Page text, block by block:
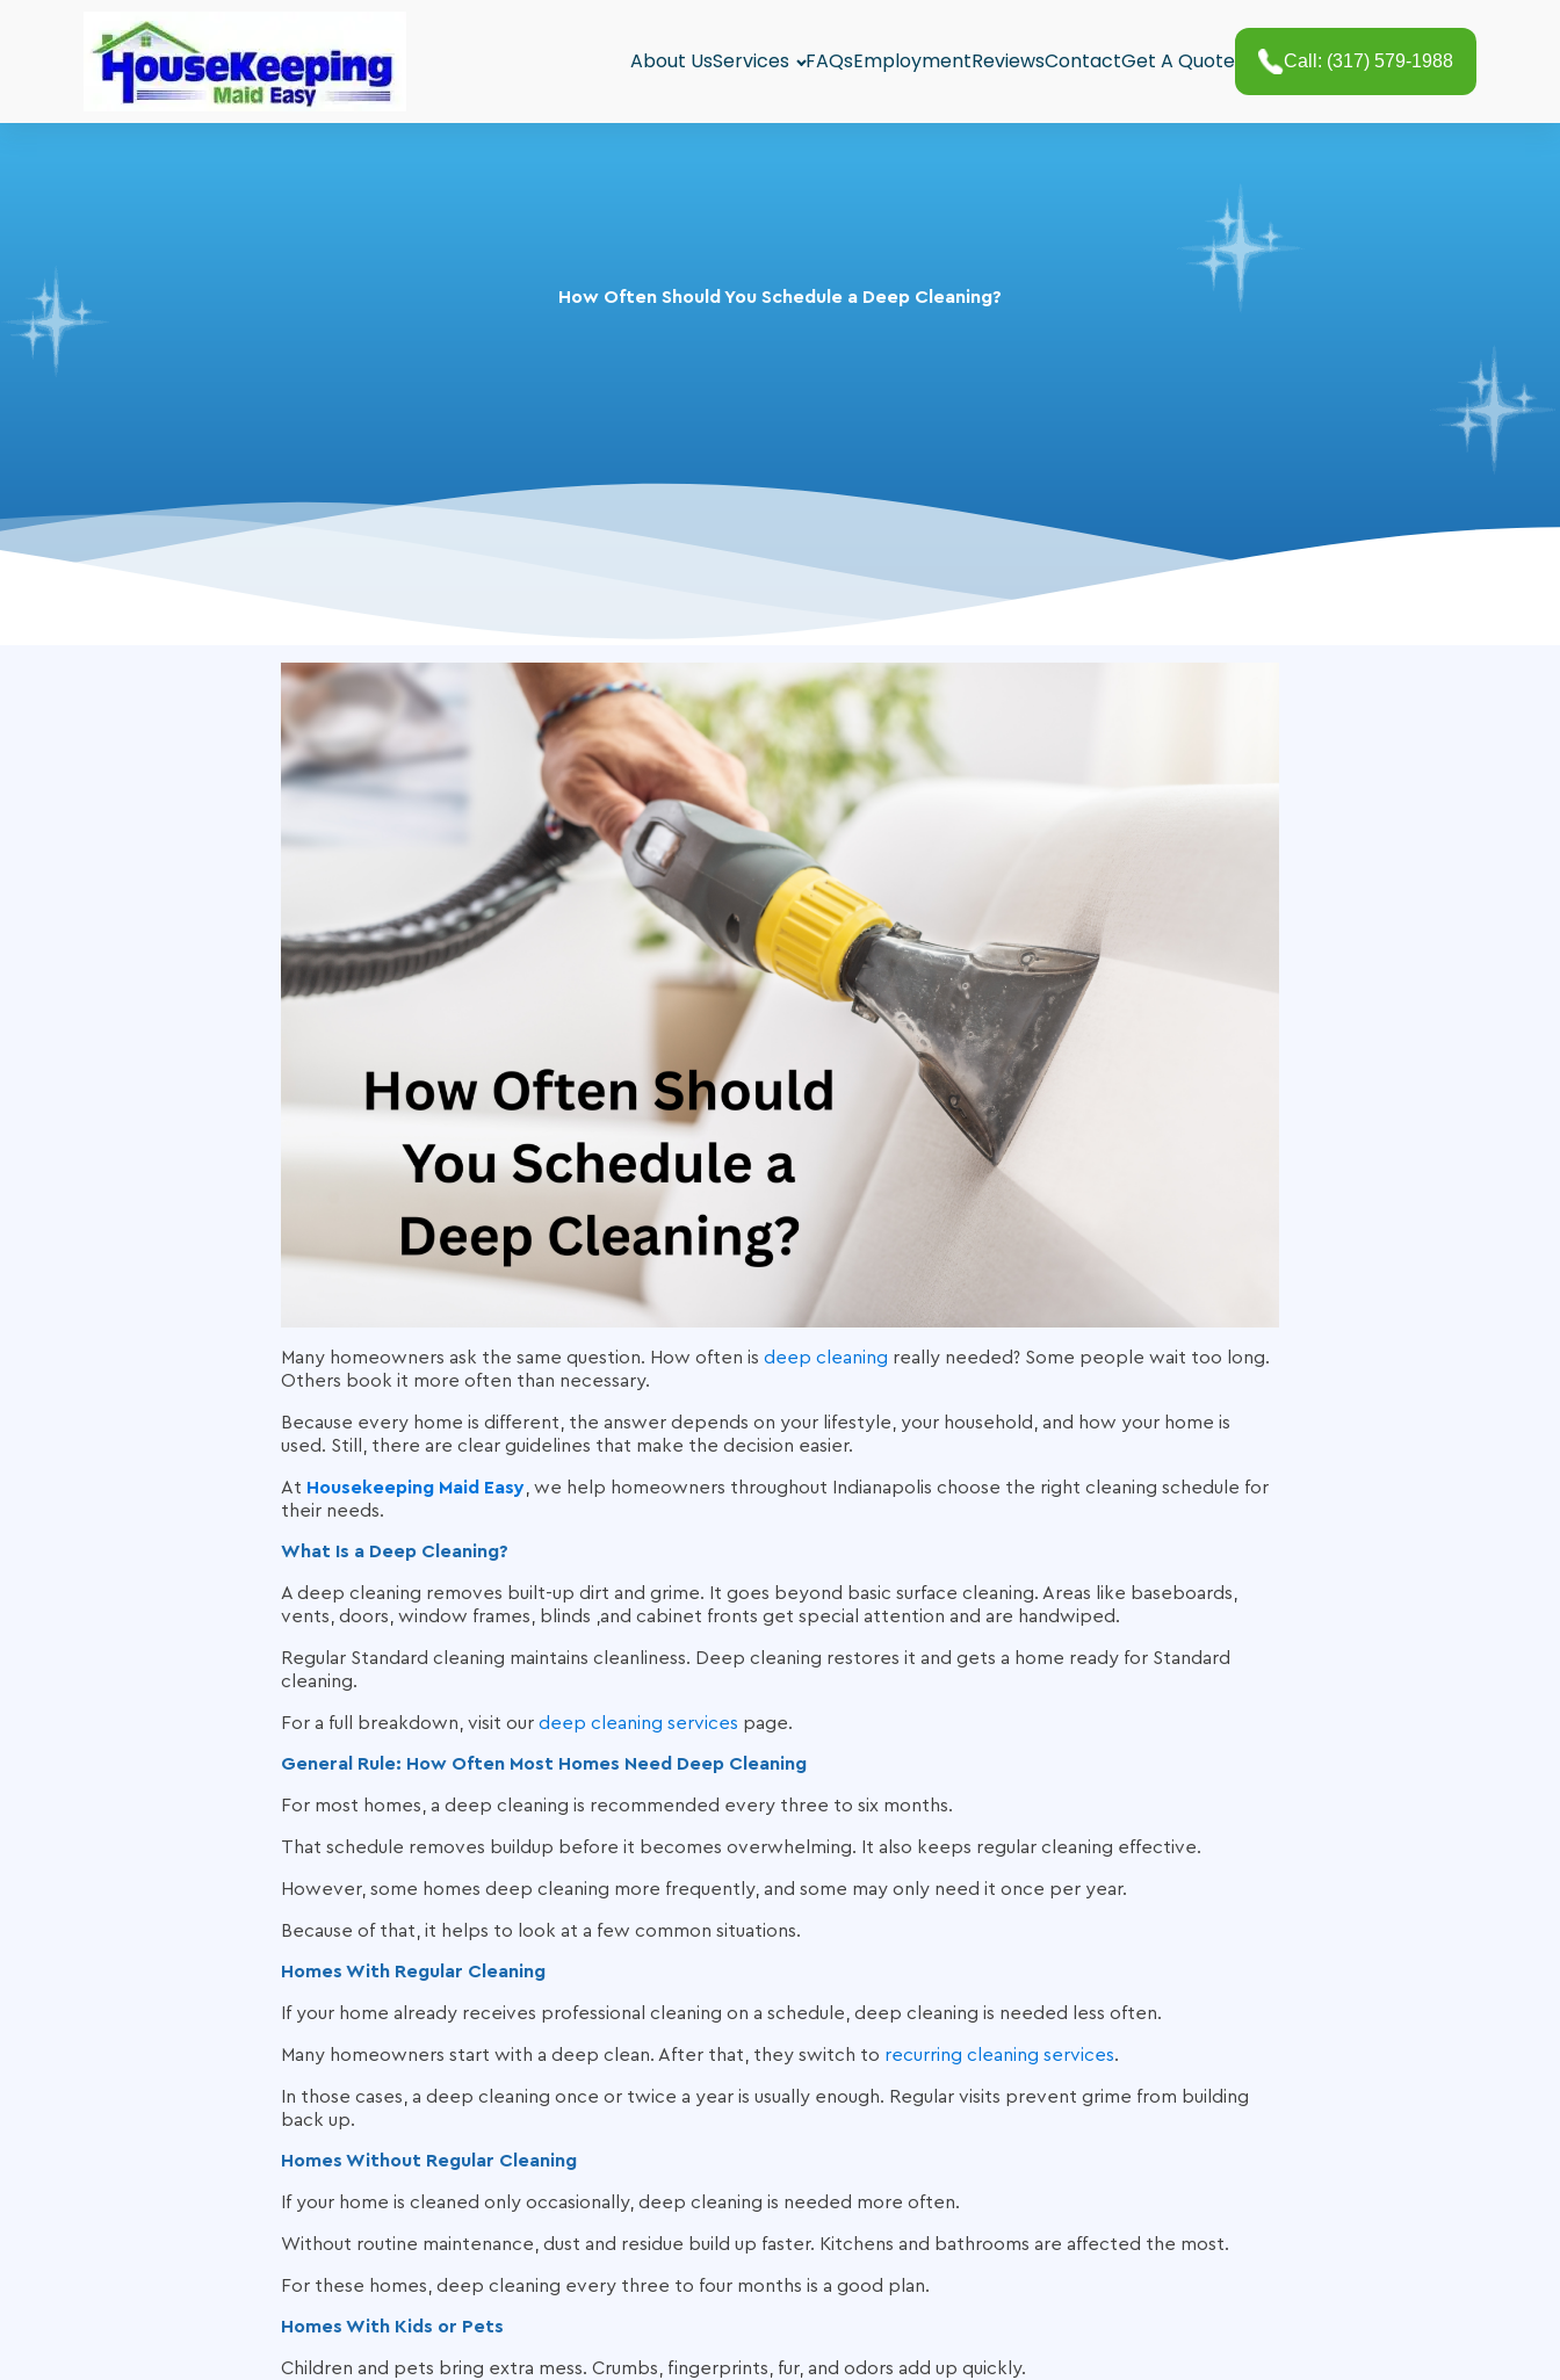
About UsServices FAQsEmploymentReviewsContactGet A Quote Call: (317) 579-1988
How Often Should You Schedule a Deep Cleaning?
Many homeowners ask the same question. How often is deep cleaning really needed? Some people wait too long.
Others book it more often than necessary.
Because every home is different, the answer depends on your lifestyle, your household, and how your home is
used. Still, there are clear guidelines that make the decision easier.
At Housekeeping Maid Easy, we help homeowners throughout Indianapolis choose the right cleaning schedule for
their needs.
What Is a Deep Cleaning?
A deep cleaning removes built-up dirt and grime. It goes beyond basic surface cleaning. Areas like baseboards,
vents, doors, window frames, blinds ,and cabinet fronts get special attention and are handwiped.
Regular Standard cleaning maintains cleanliness. Deep cleaning restores it and gets a home ready for Standard
cleaning.
For a full breakdown, visit our deep cleaning services page.
General Rule: How Often Most Homes Need Deep Cleaning
For most homes, a deep cleaning is recommended every three to six months.
That schedule removes buildup before it becomes overwhelming. It also keeps regular cleaning effective.
However, some homes deep cleaning more frequently, and some may only need it once per year.
Because of that, it helps to look at a few common situations.
Homes With Regular Cleaning
If your home already receives professional cleaning on a schedule, deep cleaning is needed less often.
Many homeowners start with a deep clean. After that, they switch to recurring cleaning services.
In those cases, a deep cleaning once or twice a year is usually enough. Regular visits prevent grime from building
back up.
Homes Without Regular Cleaning
If your home is cleaned only occasionally, deep cleaning is needed more often.
Without routine maintenance, dust and residue build up faster. Kitchens and bathrooms are affected the most.
For these homes, deep cleaning every three to four months is a good plan.
Homes With Kids or Pets
Children and pets bring extra mess. Crumbs, fingerprints, fur, and odors add up quickly.